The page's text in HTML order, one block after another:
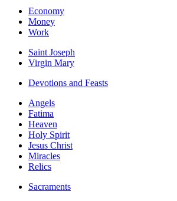
Economy
Money
Work
Saint Joseph
Virgin Mary
Devotions and Feasts
Angels
Fatima
Heaven
Holy Spirit
Jesus Christ
Miracles
Relics
Sacraments